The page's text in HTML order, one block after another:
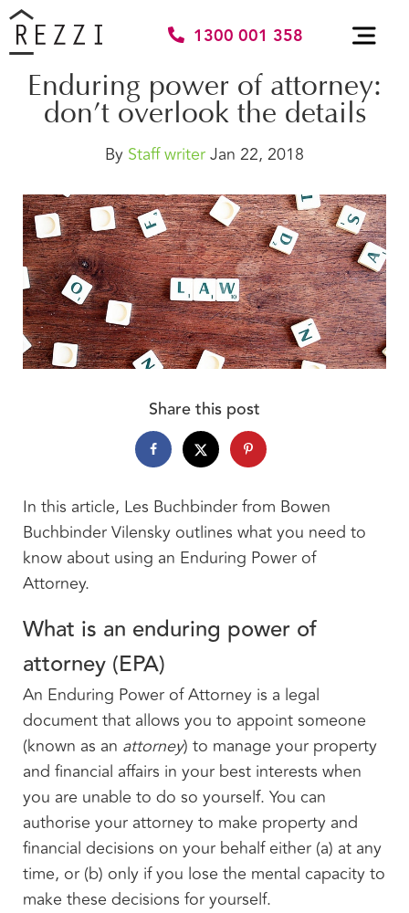
1300 001 358
Enduring power of attorney:
don’t overlook the details
By Staff writerJan 22, 2018
Share this post
In this article, Les Buchbinder from Bowen
Buchbinder Vilensky outlines what you need to
know about using an Enduring Power of
Attorney.
What is an enduring power of
attorney (EPA)
An Enduring Power of Attorney is a legal
document that allows you to appoint someone
(known as an attorney) to manage your property
and financial affairs in your best interests when
you are unable to do so yourself. You can
authorise your attorney to make property and
financial decisions on your behalf either (a) at any
time, or (b) only if you lose the mental capacity to
make these decisions for yourself.